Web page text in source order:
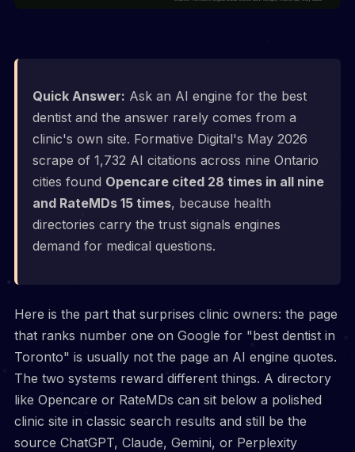
Quick Answer: Ask an AI engine for the best
dentist and the answer rarely comes from a
clinic's own site. Formative Digital's May 2026
scrape of 1,732 AI citations across nine Ontario
cities found Opencare cited 28 times in all nine
and RateMDs 15 times, because health
directories carry the trust signals engines
demand for medical questions.
Here is the part that surprises clinic owners: the page
that ranks number one on Google for "best dentist in
Toronto" is usually not the page an AI engine quotes.
The two systems reward different things. A directory
like Opencare or RateMDs can sit below a polished
clinic site in classic search results and still be the
source ChatGPT, Claude, Gemini, or Perplexity